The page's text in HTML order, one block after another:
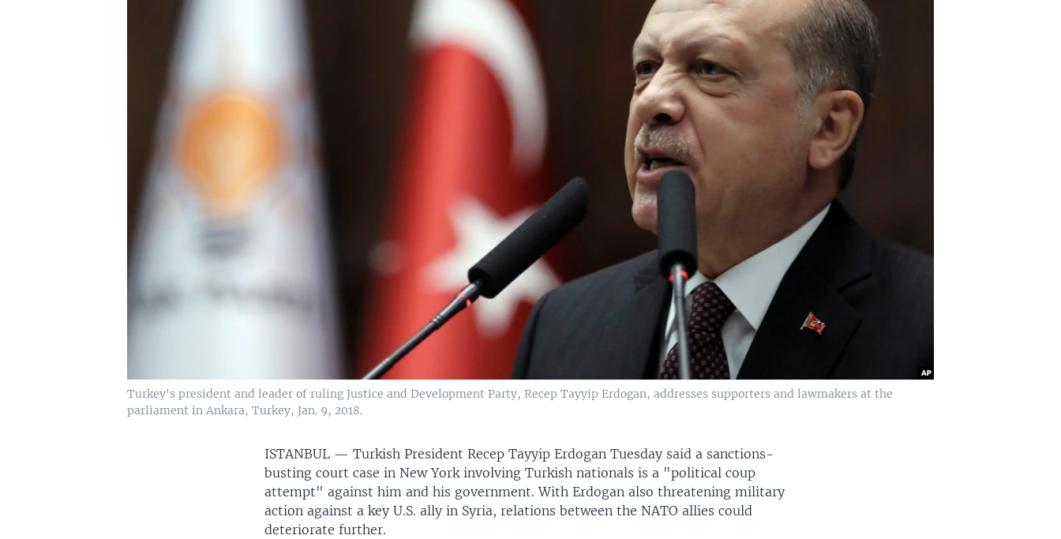
Turkey's president and leader of ruling Justice and Development Party, Recep Tayyip Erdogan, addresses supporters and lawmakers at the
parliament in Ankara, Turkey, Jan. 9, 2018.
ISTANBUL —Turkish President Recep Tayyip Erdogan Tuesday said a sanctions-
busting court case in New York involving Turkish nationals is a "political coup
attempt" against him and his government. With Erdogan also threatening military
action against a key U.S. ally in Syria, relations between the NATO allies could
deteriorate further.